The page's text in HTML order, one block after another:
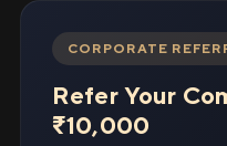
CORPORATE
Refer Your
₹10,000